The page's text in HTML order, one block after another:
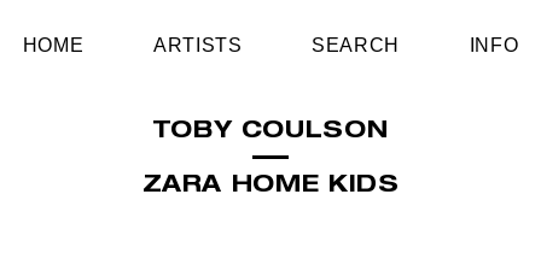
HOME ARTISTS SEARCH INFO
TOBY COULSON
ZARA HOME KIDS